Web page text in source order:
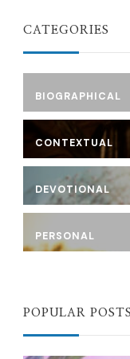
CATEGORIES
BIOGRAPHICAL
CONTEXTUAL
DEVOTIONAL
PERSONAL
POPULAR POSTS